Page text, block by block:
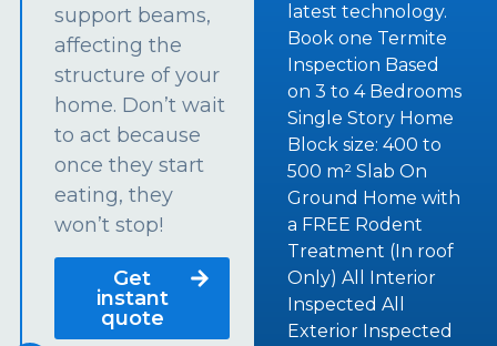
support beams,
affecting the
structure of your
home. Don’t wait
to act because
once they start
eating, they
won’t stop!
Get
instant
quote
latest technology.
Book one Termite
Inspection Based
on 3 to 4 Bedrooms
Single Story Home
Block size: 400 to
500 m² Slab On
Ground Home with
a FREE Rodent
Treatment (In roof
Only) All Interior
Inspected All
Exterior Inspected